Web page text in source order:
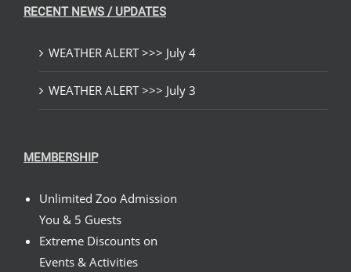
RECENT NEWS / UPDATES
WEATHER ALERT >>> July 4
WEATHER ALERT >>> July 3
MEMBERSHIP
Unlimited Zoo Admission
You & 5 Guests
Extreme Discounts on
Events & Activities